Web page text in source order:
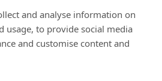
Instagram
and analyse information on
usage, to provide social media
and customise content and